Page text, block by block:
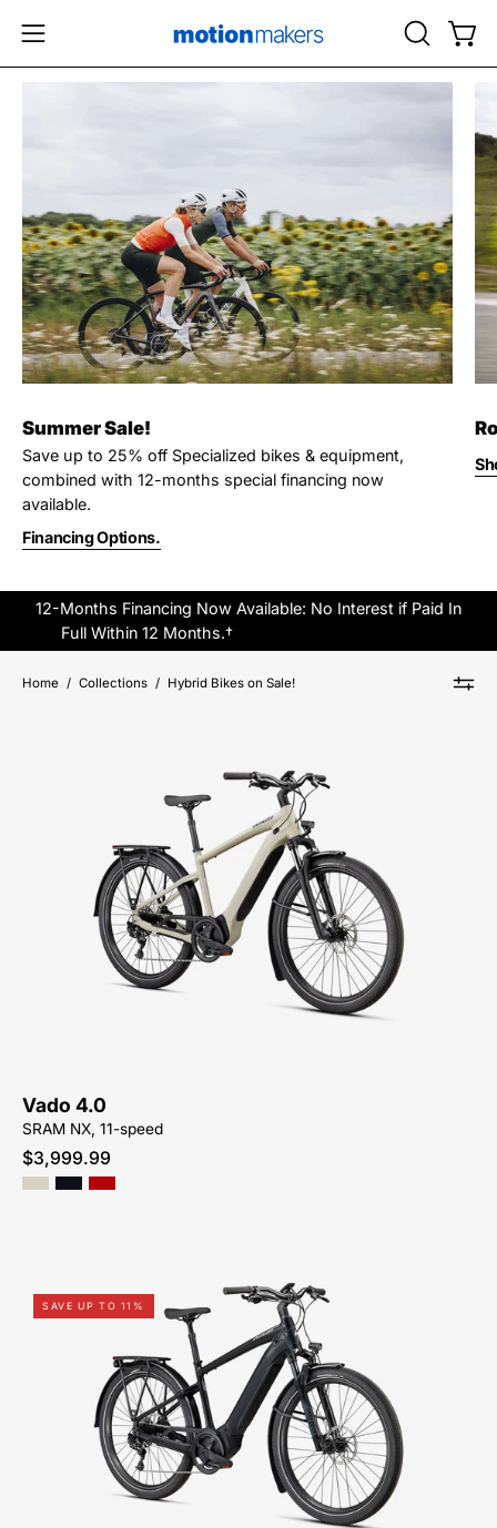
content
Open
OPEN
SEARCH
Summer Sale!
Save up to 25% off Specialized bikes & equipment,
combined with 12-months special financing now
available.
Financing Options.
12-Months Financing Now Available: No Interest if Paid In
Full Within 12 Months.†
Home / Collections / Hybrid Bikes on Sale!
95022-
5305-
SPECIALIZED-
VADO
4.0-
FOR-
SALE-
NEAR-
Vado 4.0
SRAM NX, 11-speed
$3,999.99
95022-
3105-
SPECIALIZED-
VADO
5.0-
FOR-
SALE-
NEAR-
SAVE UP TO 11%